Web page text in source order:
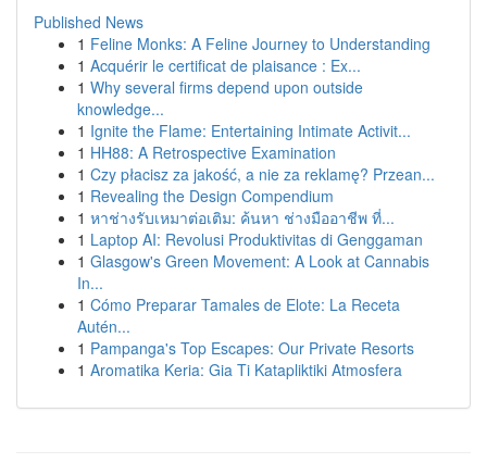
Published News
1 Feline Monks: A Feline Journey to Understanding
1 Acquérir le certificat de plaisance : Ex...
1 Why several firms depend upon outside
knowledge...
1 Ignite the Flame: Entertaining Intimate Activit...
1 HH88: A Retrospective Examination
1 Czy płacisz za jakość, a nie za reklamę? Przean...
1 Revealing the Design Compendium
1 หาช่างรับเหมาต่อเติม: ค้นหา ช่างมืออาชีพ ที่...
1 Laptop AI: Revolusi Produktivitas di Genggaman
1 Glasgow's Green Movement: A Look at Cannabis
In...
1 Cómo Preparar Tamales de Elote: La Receta
Autén...
1 Pampanga's Top Escapes: Our Private Resorts
1 Aromatika Keria: Gia Ti Katapliktiki Atmosfera